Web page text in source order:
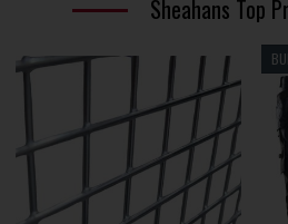
Sheahans Top